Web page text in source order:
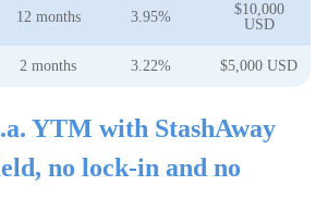
12 months 3.95%
$10,000
USD
2 months 3.22% $5,000 USD
YTM with StashAway
no lock-in and no